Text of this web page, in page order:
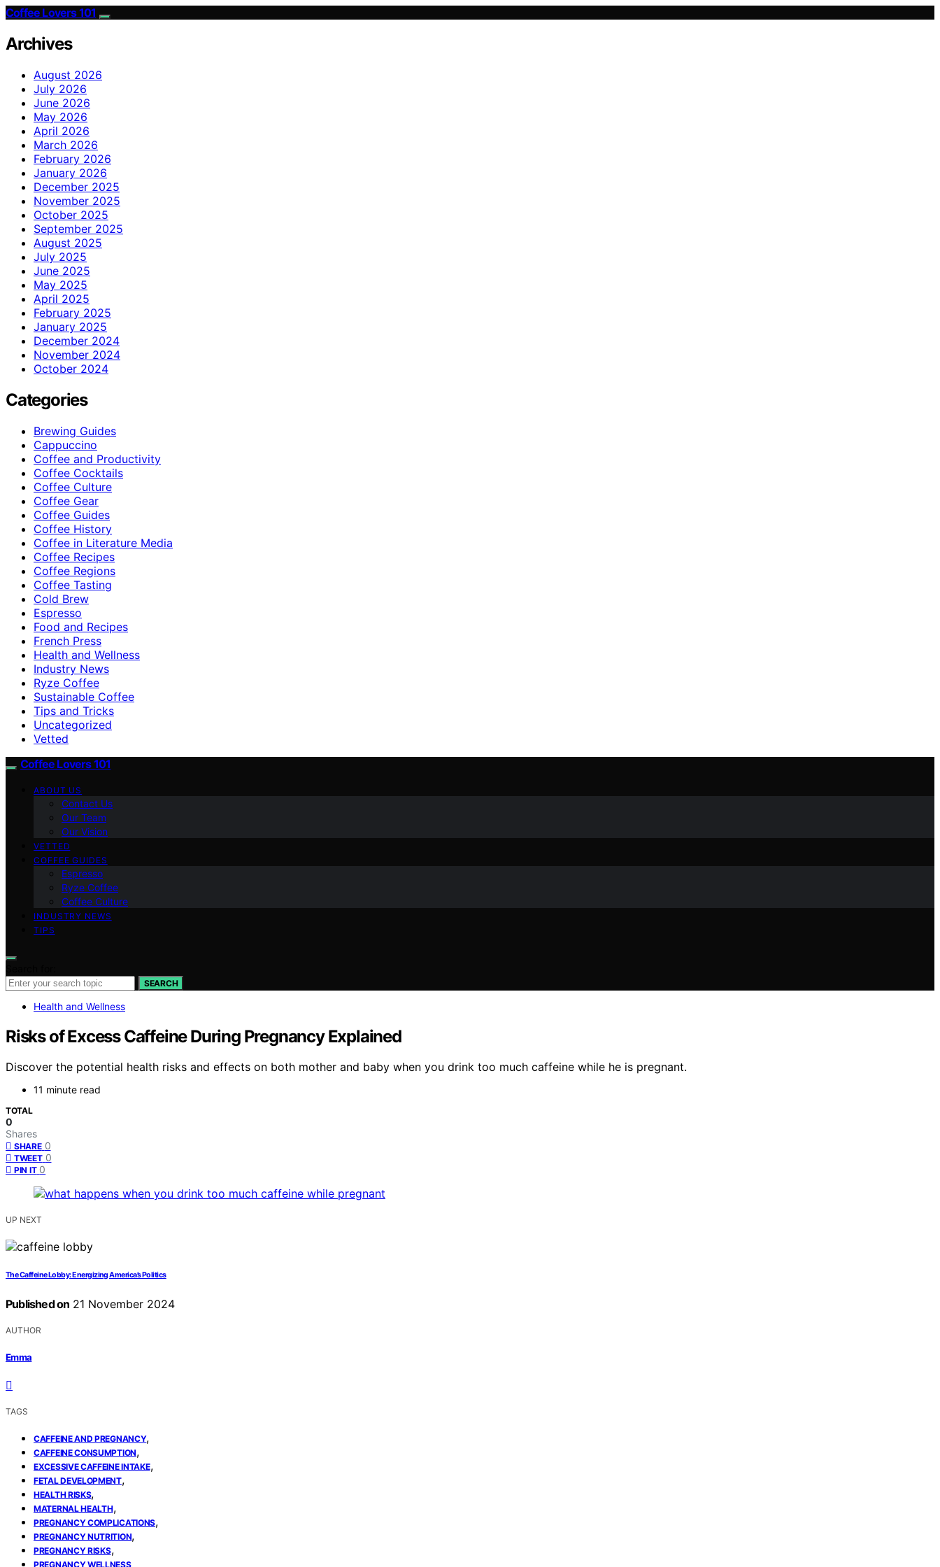
Coffee Lovers 101
Archives
August 2026
July 2026
June 2026
May 2026
April 2026
March 2026
February 2026
January 2026
December 2025
November 2025
October 2025
September 2025
August 2025
July 2025
June 2025
May 2025
April 2025
February 2025
January 2025
December 2024
November 2024
October 2024
Categories
Brewing Guides
Cappuccino
Coffee and Productivity
Coffee Cocktails
Coffee Culture
Coffee Gear
Coffee Guides
Coffee History
Coffee in Literature Media
Coffee Recipes
Coffee Regions
Coffee Tasting
Cold Brew
Espresso
Food and Recipes
French Press
Health and Wellness
Industry News
Ryze Coffee
Sustainable Coffee
Tips and Tricks
Uncategorized
Vetted
Coffee Lovers 101
ABOUT US
Contact Us
Our Team
Our Vision
VETTED
COFFEE GUIDES
Espresso
Ryze Coffee
Coffee Culture
INDUSTRY NEWS
TIPS
SEARCH
Health and Wellness
Risks of Excess Caffeine During Pregnancy Explained
Discover the potential health risks and effects on both mother and baby when you drink too much caffeine while he is pregnant.
11 minute read
TOTAL
0
Shares
SHARE 0
TWEET 0
PIN IT 0
UP NEXT
The Caffeine Lobby: Energizing America’s Politics
Published on 21 November 2024
AUTHOR
Emma
TAGS
CAFFEINE AND PREGNANCY,
CAFFEINE CONSUMPTION,
EXCESSIVE CAFFEINE INTAKE,
FETAL DEVELOPMENT,
HEALTH RISKS,
MATERNAL HEALTH,
PREGNANCY COMPLICATIONS,
PREGNANCY NUTRITION,
PREGNANCY RISKS,
PREGNANCY WELLNESS